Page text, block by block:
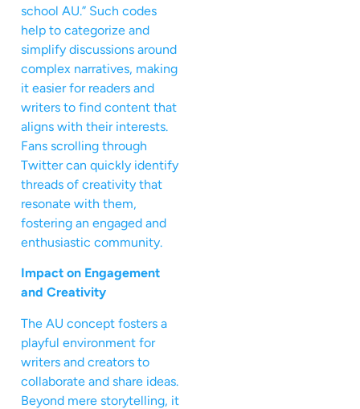
school AU.” Such codes
help to categorize and
simplify discussions around
complex narratives, making
it easier for readers and
writers to find content that
aligns with their interests.
Fans scrolling through
Twitter can quickly identify
threads of creativity that
resonate with them,
fostering an engaged and
enthusiastic community.
Impact on Engagement
and Creativity
The AU concept fosters a
playful environment for
writers and creators to
collaborate and share ideas.
Beyond mere storytelling, it